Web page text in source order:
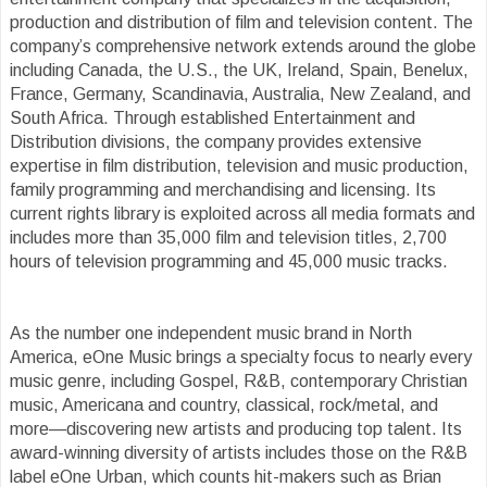
production and distribution of film and television content. The
company’s comprehensive network extends around the globe
including Canada, the U.S., the UK, Ireland, Spain, Benelux,
France, Germany, Scandinavia, Australia, New Zealand, and
South Africa. Through established Entertainment and
Distribution divisions, the company provides extensive
expertise in film distribution, television and music production,
family programming and merchandising and licensing. Its
current rights library is exploited across all media formats and
includes more than 35,000 film and television titles, 2,700
hours of television programming and 45,000 music tracks.
As the number one independent music brand in North
America, eOne Music brings a specialty focus to nearly every
music genre, including Gospel, R&B, contemporary Christian
music, Americana and country, classical, rock/metal, and
more—discovering new artists and producing top talent. Its
award-winning diversity of artists includes those on the R&B
label eOne Urban, which counts hit-makers such as Brian